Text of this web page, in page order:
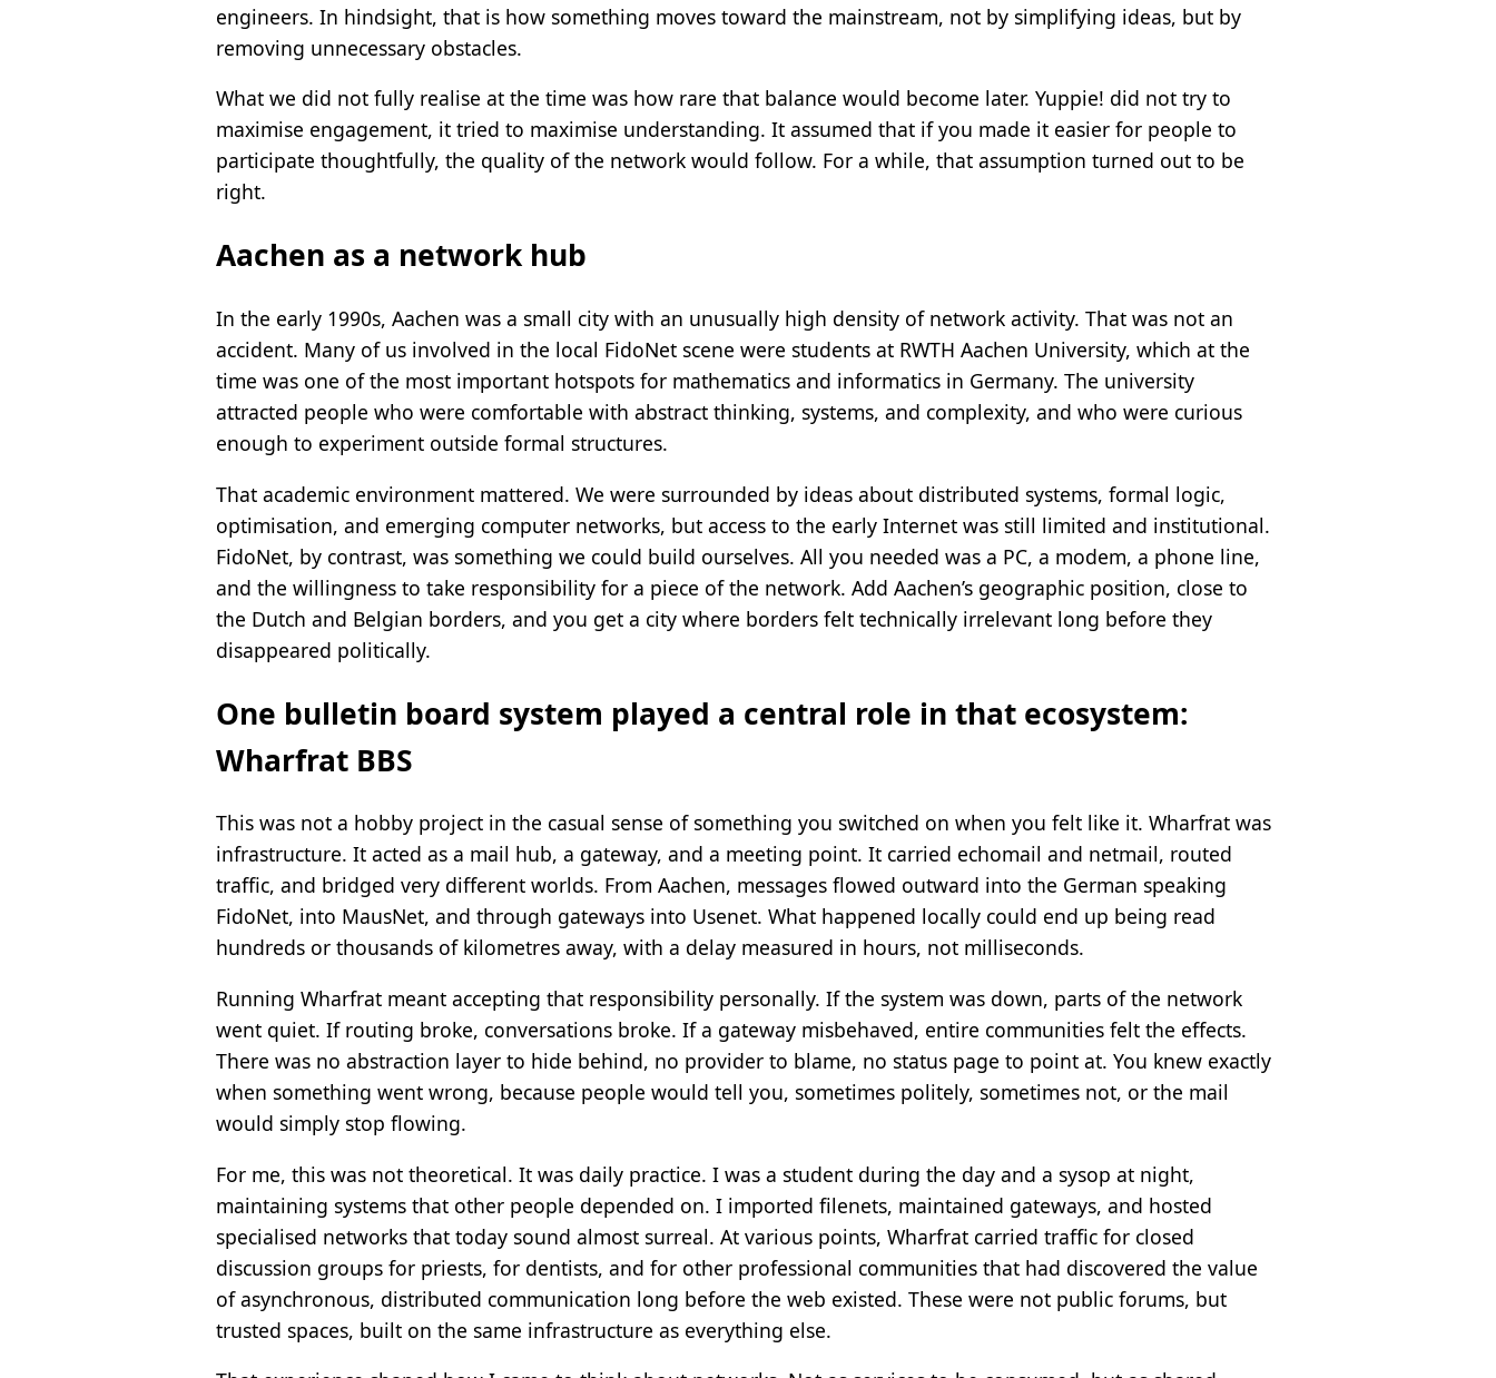
engineers. In hindsight, that is how something moves toward the mainstream, not by simplifying ideas, but by
removing unnecessary obstacles.
What we did not fully realise at the time was how rare that balance would become later. Yuppie! did not try to
maximise engagement, it tried to maximise understanding. It assumed that if you made it easier for people to
participate thoughtfully, the quality of the network would follow. For a while, that assumption turned out to be
right.
Aachen as a network hub
In the early 1990s, Aachen was a small city with an unusually high density of network activity. That was not an
accident. Many of us involved in the local FidoNet scene were students at RWTH Aachen University, which at the
time was one of the most important hotspots for mathematics and informatics in Germany. The university
attracted people who were comfortable with abstract thinking, systems, and complexity, and who were curious
enough to experiment outside formal structures.
That academic environment mattered. We were surrounded by ideas about distributed systems, formal logic,
optimisation, and emerging computer networks, but access to the early Internet was still limited and institutional.
FidoNet, by contrast, was something we could build ourselves. All you needed was a PC, a modem, a phone line,
and the willingness to take responsibility for a piece of the network. Add Aachen’s geographic position, close to
the Dutch and Belgian borders, and you get a city where borders felt technically irrelevant long before they
disappeared politically.
One bulletin board system played a central role in that ecosystem:
Wharfrat BBS
This was not a hobby project in the casual sense of something you switched on when you felt like it. Wharfrat was
infrastructure. It acted as a mail hub, a gateway, and a meeting point. It carried echomail and netmail, routed
traffic, and bridged very different worlds. From Aachen, messages flowed outward into the German speaking
FidoNet, into MausNet, and through gateways into Usenet. What happened locally could end up being read
hundreds or thousands of kilometres away, with a delay measured in hours, not milliseconds.
Running Wharfrat meant accepting that responsibility personally. If the system was down, parts of the network
went quiet. If routing broke, conversations broke. If a gateway misbehaved, entire communities felt the effects.
There was no abstraction layer to hide behind, no provider to blame, no status page to point at. You knew exactly
when something went wrong, because people would tell you, sometimes politely, sometimes not, or the mail
would simply stop flowing.
For me, this was not theoretical. It was daily practice. I was a student during the day and a sysop at night,
maintaining systems that other people depended on. I imported filenets, maintained gateways, and hosted
specialised networks that today sound almost surreal. At various points, Wharfrat carried traffic for closed
discussion groups for priests, for dentists, and for other professional communities that had discovered the value
of asynchronous, distributed communication long before the web existed. These were not public forums, but
trusted spaces, built on the same infrastructure as everything else.